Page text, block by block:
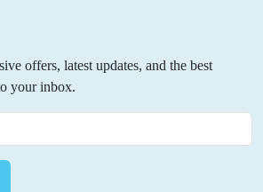
offers, latest updates, and the best
your inbox.